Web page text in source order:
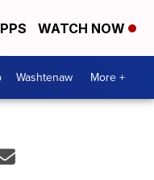
WATCH NOW
Washtenaw More +